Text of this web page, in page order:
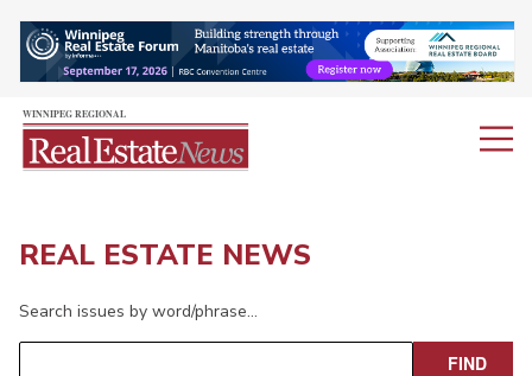
REAL ESTATE NEWS
Search issues by word/phrase…